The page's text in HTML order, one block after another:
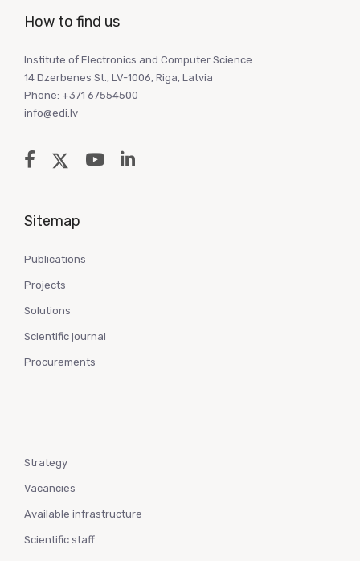
How to find us
Institute of Electronics and Computer Science
14 Dzerbenes St., LV-1006, Riga, Latvia
Phone: +371 67554500
info@edi.lv
Sitemap
Publications
Projects
Solutions
Scientific journal
Procurements
Strategy
Vacancies
Available infrastructure
Scientific staff